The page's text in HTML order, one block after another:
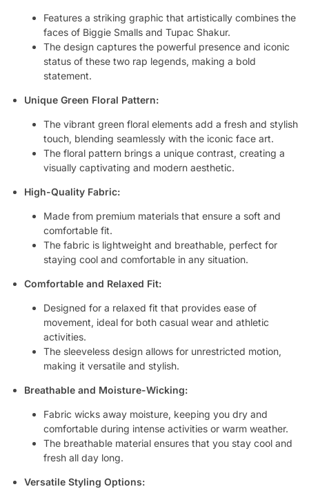
Features a striking graphic that artistically combines the
faces of Biggie Smalls and Tupac Shakur.
The design captures the powerful presence and iconic
status of these two rap legends, making a bold
statement.
Unique Green Floral Pattern:
The vibrant green floral elements add a fresh and stylish
touch, blending seamlessly with the iconic face art.
The floral pattern brings a unique contrast, creating a
visually captivating and modern aesthetic.
High-Quality Fabric:
Made from premium materials that ensure a soft and
comfortable fit.
The fabric is lightweight and breathable, perfect for
staying cool and comfortable in any situation.
Comfortable and Relaxed Fit:
Designed for a relaxed fit that provides ease of
movement, ideal for both casual wear and athletic
activities.
The sleeveless design allows for unrestricted motion,
making it versatile and stylish.
Breathable and Moisture-Wicking:
Fabric wicks away moisture, keeping you dry and
comfortable during intense activities or warm weather.
The breathable material ensures that you stay cool and
fresh all day long.
Versatile Styling Options: